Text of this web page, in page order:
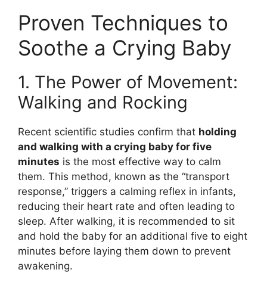
Proven Techniques to
Soothe a Crying Baby
1. The Power of Movement:
Walking and Rocking
Recent scientific studies confirm that holding
and walking with a crying baby for five
minutes is the most effective way to calm
them. This method, known as the “transport
response,” triggers a calming reflex in infants,
reducing their heart rate and often leading to
sleep. After walking, it is recommended to sit
and hold the baby for an additional five to eight
minutes before laying them down to prevent
awakening.